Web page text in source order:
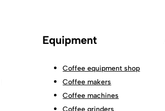
Equipment
Coffee equipment shop
Coffee makers
Coffee machines
Coffee grinders